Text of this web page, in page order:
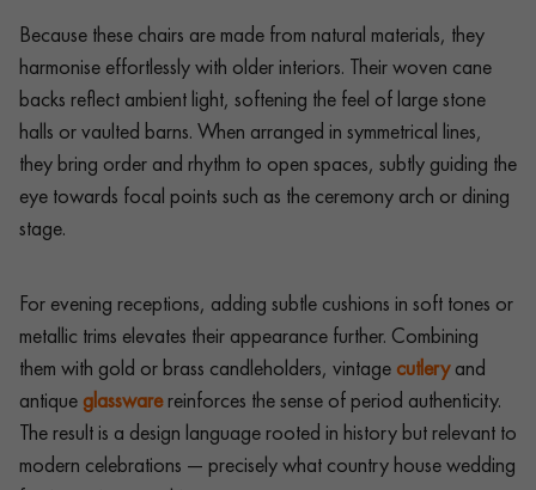
Because these chairs are made from natural materials, they
harmonise effortlessly with older interiors. Their woven cane
backs reflect ambient light, softening the feel of large stone
halls or vaulted barns. When arranged in symmetrical lines,
they bring order and rhythm to open spaces, subtly guiding the
eye towards focal points such as the ceremony arch or dining
stage.
For evening receptions, adding subtle cushions in soft tones or
metallic trims elevates their appearance further. Combining
them with gold or brass candleholders, vintagecutleryand
antiqueglasswarereinforces the sense of period authenticity.
The result is a design language rooted in history but relevant to
modern celebrations — precisely what country house wedding